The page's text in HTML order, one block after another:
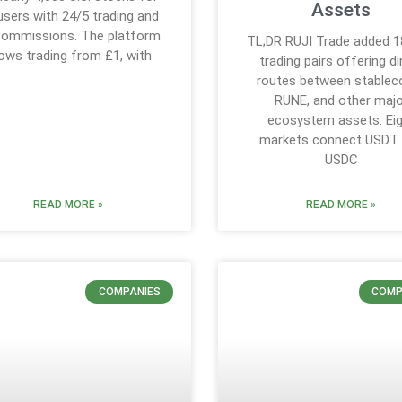
with 24/5 trading and
The platform
trading from £1, with
READ MORE »
Assets
TL;DR RUJI Trade added
trading pairs offering
routes between
RUNE, and other
ecosystem assets.
markets connect USDT
USDC
READ MORE »
COMPANIES